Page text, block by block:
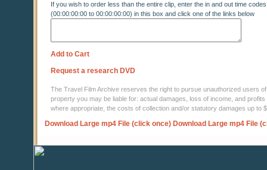
If you wish to order less than the entire clip, enter the in and out time codes
(00:00:00:00 to 00:00:00:00) in this box and click one of the links below
Add to Cart
Request a research DVD
The Travel Film Archive reserves the right to pursue unauthorized users
property you may be liable for: actual damages, loss of income, and
where appropriate, the costs of collection and/or statutory damages up to
Download Large mp4 File (click once) Download Large mp4 File